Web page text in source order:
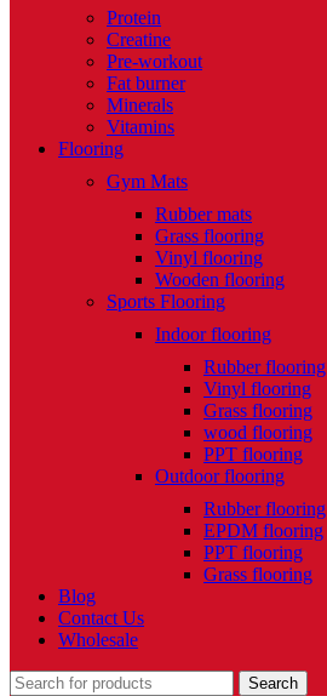
Protein
Creatine
Pre-workout
Fat burner
Minerals
Vitamins
Flooring
Gym Mats
Rubber mats
Grass flooring
Vinyl flooring
Wooden flooring
Sports Flooring
Indoor flooring
Rubber flooring
Vinyl flooring
Grass flooring
wood flooring
PPT flooring
Outdoor flooring
Rubber flooring
EPDM flooring
PPT flooring
Grass flooring
Blog
Contact Us
Wholesale
Search